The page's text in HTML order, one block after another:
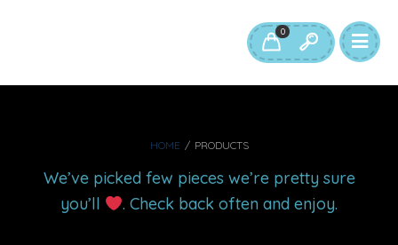
0
HOME / PRODUCTS
We’ve picked few pieces we’re pretty sure
you’ll
. Check back often and enjoy.